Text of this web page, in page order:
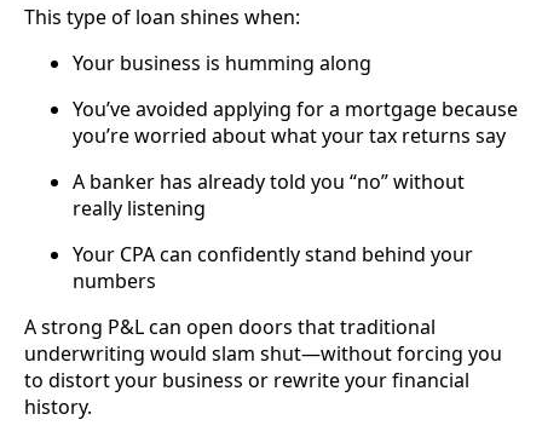
This type of loan shines when:
Your business is humming along
You’ve avoided applying for a mortgage because
you’re worried about what your tax returns say
A banker has already told you “no” without
really listening
Your CPA can confidently stand behind your
numbers
A strong P&L can open doors that traditional
underwriting would slam shut—without forcing you
to distort your business or rewrite your financial
history.